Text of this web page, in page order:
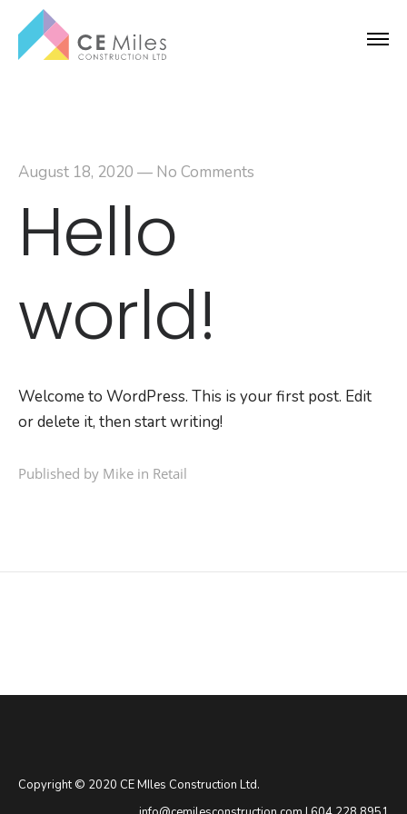
August 18, 2020 — No Comments
Hello
world!
Welcome to WordPress. This is your first post. Edit
or delete it, then start writing!
Published by Mike in Retail
Copyright © 2020 CE MIles Construction Ltd.